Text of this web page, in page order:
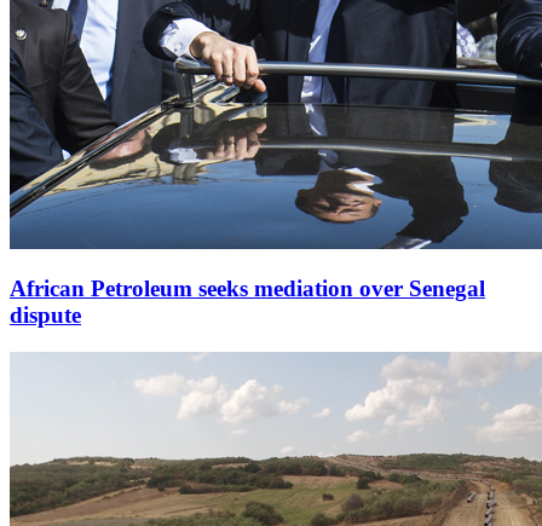
African Petroleum seeks mediation over Senegal
dispute